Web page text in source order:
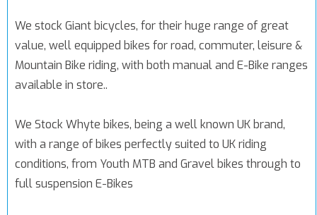
We stock Giant bicycles, for their huge range of great
value, well equipped bikes for road, commuter, leisure &
Mountain Bike riding, with both manual and E-Bike ranges
available in store..
We Stock Whyte bikes, being a well known UK brand,
with a range of bikes perfectly suited to UK riding
conditions, from Youth MTB and Gravel bikes through to
full suspension E-Bikes